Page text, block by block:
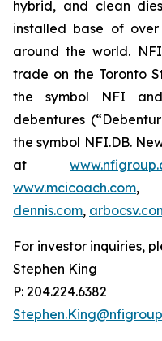
hybrid, and clean
installed base of
around the world.
trade on the Toronto
the symbol NFI
debentures
the symbol NFI.DB.
at
www.mcicoach.com,
dennis.com,
For investor inquiries,
Stephen King
P: 204.224.6382